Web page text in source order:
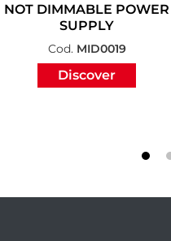
NOT DIMMABLE POWER
SUPPLY
Cod. MID0019
Discover